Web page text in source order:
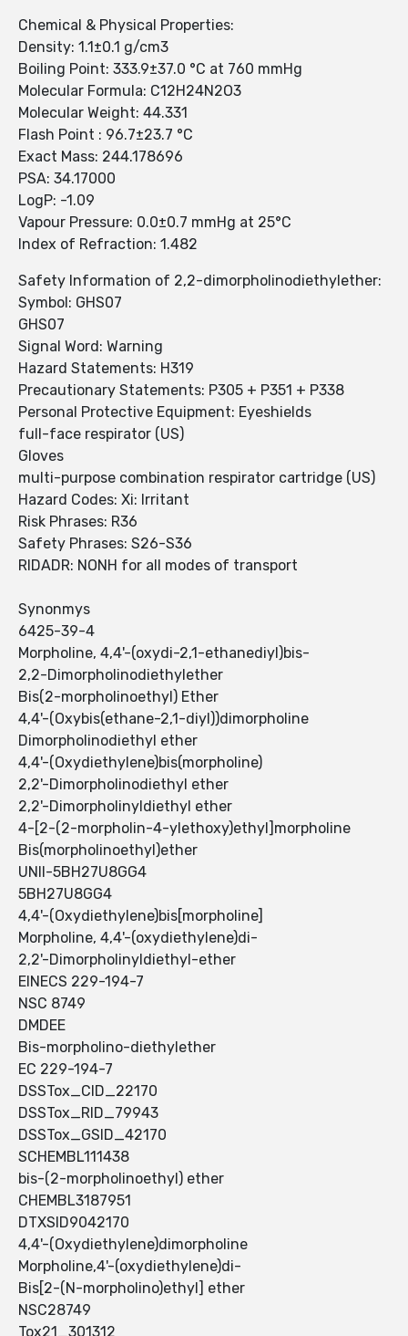
Chemical & Physical Properties:
Density: 1.1±0.1 g/cm3
Boiling Point: 333.9±37.0 °C at 760 mmHg
Molecular Formula: C12H24N2O3
Molecular Weight: 44.331
Flash Point : 96.7±23.7 °C
Exact Mass: 244.178696
PSA: 34.17000
LogP: -1.09
Vapour Pressure: 0.0±0.7 mmHg at 25°C
Index of Refraction: 1.482
Safety Information of 2,2-dimorpholinodiethylether:
Symbol: GHS07
GHS07
Signal Word: Warning
Hazard Statements: H319
Precautionary Statements: P305 + P351 + P338
Personal Protective Equipment: Eyeshields
full-face respirator (US)
Gloves
multi-purpose combination respirator cartridge (US)
Hazard Codes: Xi: Irritant
Risk Phrases: R36
Safety Phrases: S26-S36
RIDADR: NONH for all modes of transport
Synonmys
6425-39-4
Morpholine, 4,4'-(oxydi-2,1-ethanediyl)bis-
2,2-Dimorpholinodiethylether
Bis(2-morpholinoethyl) Ether
4,4'-(Oxybis(ethane-2,1-diyl))dimorpholine
Dimorpholinodiethyl ether
4,4'-(Oxydiethylene)bis(morpholine)
2,2'-Dimorpholinodiethyl ether
2,2'-Dimorpholinyldiethyl ether
4-[2-(2-morpholin-4-ylethoxy)ethyl]morpholine
Bis(morpholinoethyl)ether
UNII-5BH27U8GG4
5BH27U8GG4
4,4'-(Oxydiethylene)bis[morpholine]
Morpholine, 4,4'-(oxydiethylene)di-
2,2'-Dimorpholinyldiethyl-ether
EINECS 229-194-7
NSC 8749
DMDEE
Bis-morpholino-diethylether
EC 229-194-7
DSSTox_CID_22170
DSSTox_RID_79943
DSSTox_GSID_42170
SCHEMBL111438
bis-(2-morpholinoethyl) ether
CHEMBL3187951
DTXSID9042170
4,4'-(Oxydiethylene)dimorpholine
Morpholine,4'-(oxydiethylene)di-
Bis[2-(N-morpholino)ethyl] ether
NSC28749
Tox21_301312